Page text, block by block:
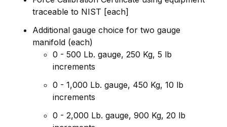
traceable to NIST [each]
Additional gauge choice for two gauge
manifold (each)
0 - 500 Lb. gauge, 250 Kg, 5 lb
increments
0 - 1,000 Lb. gauge, 450 Kg, 10 lb
increments
0 - 2,000 Lb. gauge, 900 Kg, 20 lb